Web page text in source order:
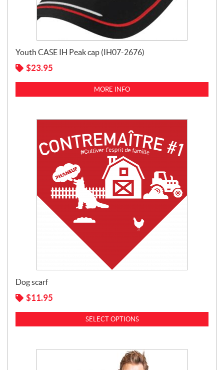
Youth CASE IH Peak cap (IH07-2676)
$23.95
MORE INFO
Dog scarf
$11.95
SELECT OPTIONS